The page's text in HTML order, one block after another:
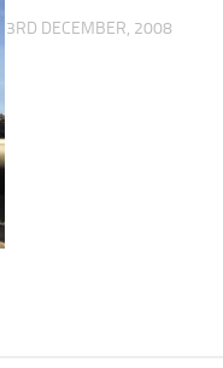
3RD DECEMBER, 2008